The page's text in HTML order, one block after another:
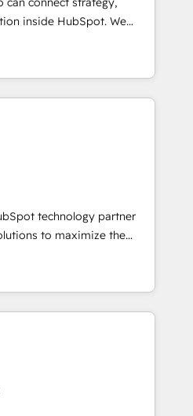
Zero downtime, full data
Sales, marketing, and
AI and Integrations: Layer
inside HubSpot. We
agencies fall short by
with technical execution to
the right solution. As the
hold Elite Partner
in CRM architecture,
⚡ -
More
other Partner 💻 -
Don't hire a technical
built to
technology partner
to maximize the
HubSpot. The fastest-
MakeWebBetter,
expertise &
Trust us to
of HubSpot experience
HubSpot Accreditations 🌟
2021 🌟INBOUND’19